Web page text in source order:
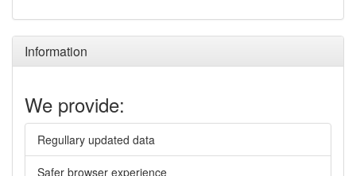
Information
We provide:
Regullary updated data
Safer browser experience